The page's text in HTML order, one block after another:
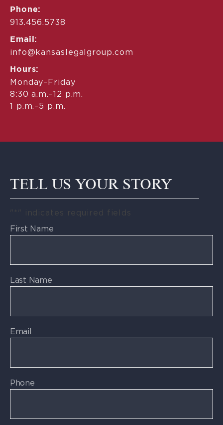
Phone:
913.456.5738
Email:
info@kansaslegalgroup.com
Hours:
Monday–Friday
8:30 a.m.–12 p.m.
1 p.m.–5 p.m.
TELL US YOUR STORY
" * " indicates required fields
First Name
Last Name
Email
Phone